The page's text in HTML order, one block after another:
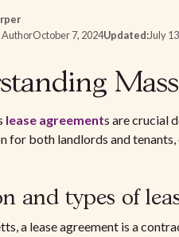
AuthorOctober 7, 2024Updated:July
lease agreements are crucial
for both landlords and
and types of
a lease agreement is a